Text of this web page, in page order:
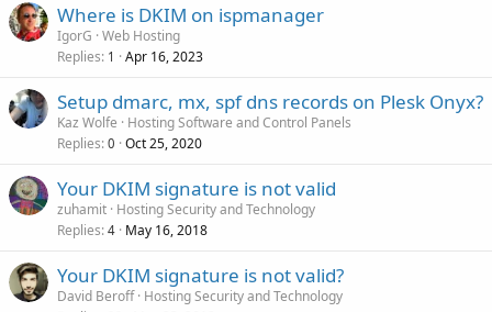
Where is DKIM on ispmanager
IgorG Web Hosting
Replies 1 Apr 16, 2023
Setup dmarc, mx, spf dns records on Plesk Onyx?
Kaz Wolfe
Hosting Software and Control Panels
Replies 0 Oct 25, 2020
Your DKIM signature is not valid
zuhamit Hosting Security and Technology
Replies 4 May 16, 2018
Your DKIM signature is not valid?
David Beroff Hosting Security and Technology